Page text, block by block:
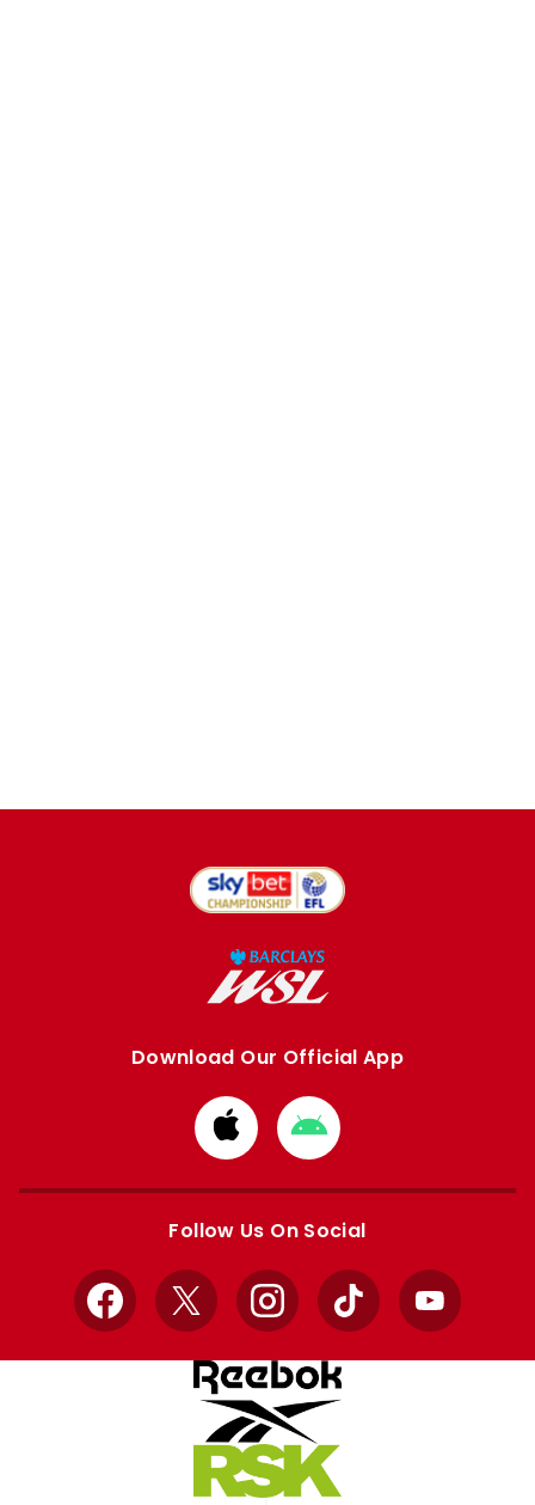
Download Our Official App
Download
from
Apple
Download
from
Google
Follow Us On Social
Facebook
X InstagramTikTok YouTube